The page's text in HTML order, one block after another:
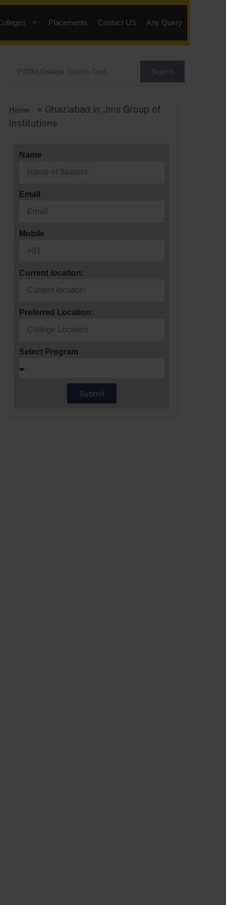
Placements Contact US Any Query
Search
Home » Ghaziabad in Jms Group of
Institutions
Name
Email
Mobile
Current location:
Preferred Location:
Select Program
Submit